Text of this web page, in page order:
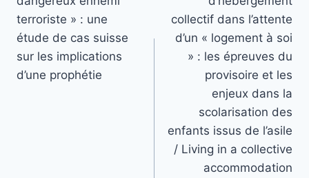
terroriste » : une
étude de cas suisse
sur les implications
d’une prophétie
collectif dans l’attente
d’un « logement à soi
» : les épreuves du
provisoire et les
enjeux dans la
scolarisation des
enfants issus de l’asile
/ Living in a collective
accommodation